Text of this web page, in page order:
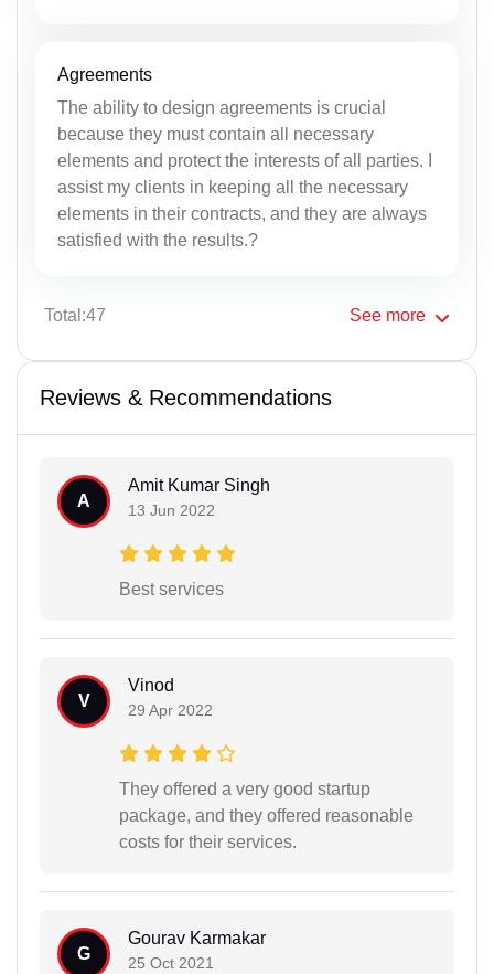
Agreements
The ability to design agreements is crucial
because they must contain all necessary
elements and protect the interests of all parties. I
assist my clients in keeping all the necessary
elements in their contracts, and they are always
satisfied with the results.?
Total:47 See more
Reviews & Recommendations
A
Amit Kumar Singh
13 Jun 2022
Best services
V
Vinod
29 Apr 2022
They offered a very good startup
package, and they offered reasonable
costs for their services.
G
Gourav Karmakar
25 Oct 2021